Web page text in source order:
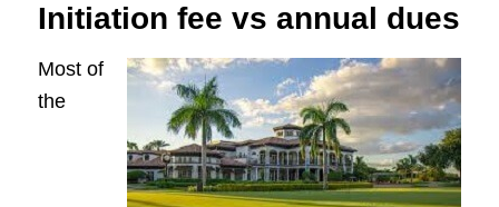
Initiation fee vs annual dues
Most of
the